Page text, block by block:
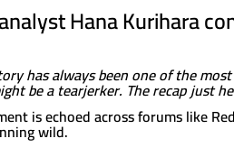
Hana Kurihara
has always been one of the
be a tearjerker. The recap just
is echoed across forums like
wild.